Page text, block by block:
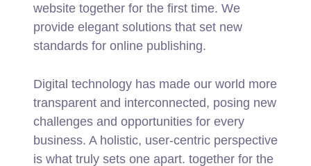
website together for the first time. We
provide elegant solutions that set new
standards for online publishing.
Digital technology has made our world more
transparent and interconnected, posing new
challenges and opportunities for every
business. A holistic, user-centric perspective
is what truly sets one apart. together for the